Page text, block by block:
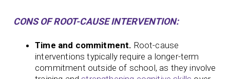
CONS OF ROOT-CAUSE INTERVENTION:
Time and commitment. Root-cause
interventions typically require a longer-term
commitment outside of school, as they involve